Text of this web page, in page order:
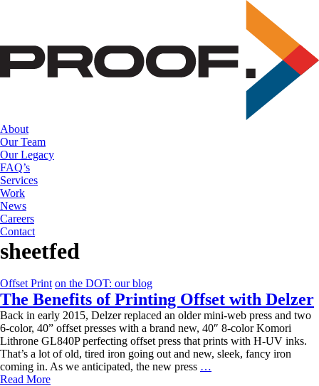
content
About
Our Team
Our Legacy
FAQ’s
Services
Work
News
Careers
Contact
sheetfed
Offset Print on the DOT: our blog
The Benefits of Printing Offset with Delzer
Back in early 2015, Delzer replaced an older mini-web press and two
6-color, 40” offset presses with a brand new, 40″ 8-color Komori
Lithrone GL840P perfecting offset press that prints with H-UV inks.
That’s a lot of old, tired iron going out and new, sleek, fancy iron
coming in. As we anticipated, the new press …
Read More